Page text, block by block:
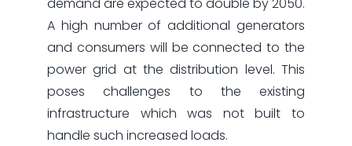
demand are expected to double by 2050.
A high number of additional generators
and consumers will be connected to the
power grid at the distribution level. This
poses challenges to the existing
infrastructure which was not built to
handle such increased loads.